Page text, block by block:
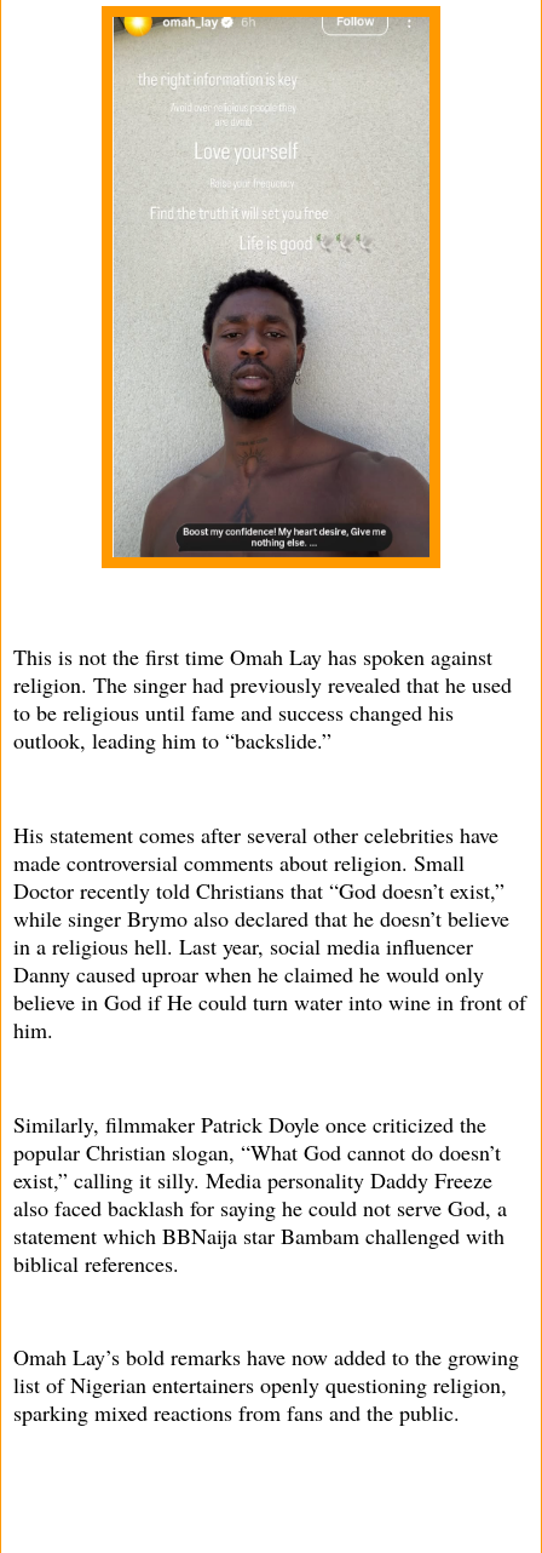
This is not the first time Omah Lay has spoken against
religion. The singer had previously revealed that he used
to be religious until fame and success changed his
outlook, leading him to “backslide.”
His statement comes after several other celebrities have
made controversial comments about religion. Small
Doctor recently told Christians that “God doesn’t exist,”
while singer Brymo also declared that he doesn’t believe
in a religious hell. Last year, social media influencer
Danny caused uproar when he claimed he would only
believe in God if He could turn water into wine in front of
him.
Similarly, filmmaker Patrick Doyle once criticized the
popular Christian slogan, “What God cannot do doesn’t
exist,” calling it silly. Media personality Daddy Freeze
also faced backlash for saying he could not serve God, a
statement which BBNaija star Bambam challenged with
biblical references.
Omah Lay’s bold remarks have now added to the growing
list of Nigerian entertainers openly questioning religion,
sparking mixed reactions from fans and the public.